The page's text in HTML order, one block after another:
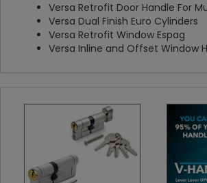
Versa Retrofit Door Handle For
Versa Dual Finish Euro Cylinders
Versa Retrofit Window Espag
Versa Inline and Offset Window